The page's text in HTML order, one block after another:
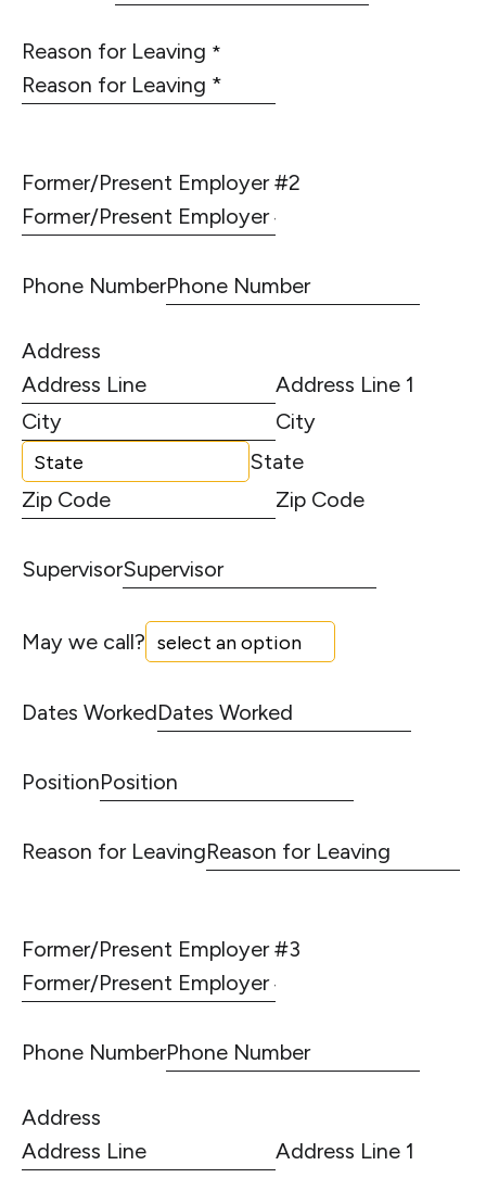
Reason for Leaving *
Former/Present Employer #2
Phone Number
Address
Address Line 1
City
State
Zip Code
Supervisor
May we call?
Dates Worked
Position
Reason for Leaving
Former/Present Employer #3
Phone Number
Address
Address Line 1